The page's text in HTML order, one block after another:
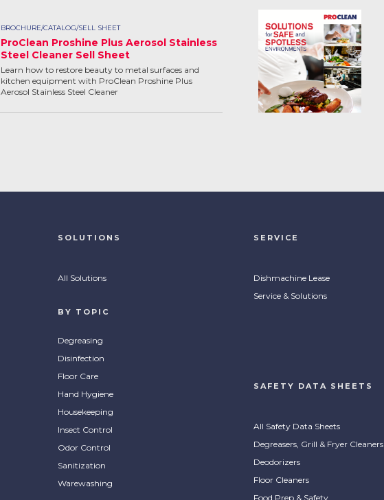
BROCHURE/CATALOG/SELL SHEET
ProClean Proshine Plus Aerosol Stainless
Steel Cleaner Sell Sheet
Learn how to restore beauty to metal surfaces and
kitchen equipment with ProClean Proshine Plus
Aerosol Stainless Steel Cleaner
SOLUTIONS
All Solutions
BY TOPIC
Degreasing
Disinfection
Floor Care
Hand Hygiene
Housekeeping
Insect Control
Odor Control
Sanitization
Warewashing
SERVICE
Dishmachine Lease
Service & Solutions
SAFETY DATA SHEETS
All Safety Data Sheets
Degreasers, Grill & Fryer Cleaners
Deodorizers
Floor Cleaners
Food Prep & Safety